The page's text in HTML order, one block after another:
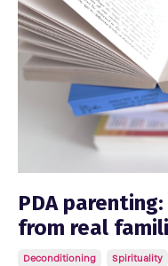
PDA
from real
Deconditioning Spirituality